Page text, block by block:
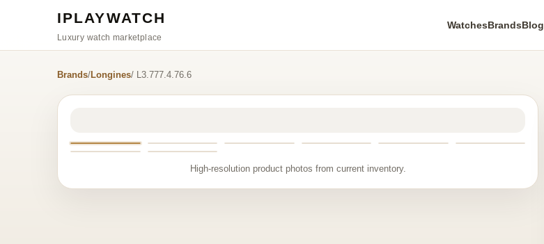
IPLAYWATCH
Luxury watch marketplace
WatchesBrandsBlog
Brands/Longines/ L3.777.4.76.6
High-resolution product photos from current inventory.